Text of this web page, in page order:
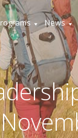
News